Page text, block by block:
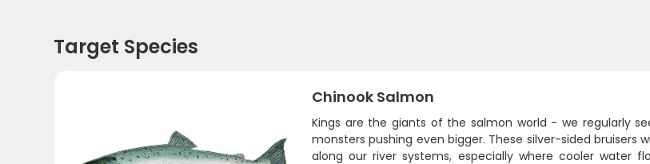
Target Species
Chinook Salmon
Kings are the giants of the salmon world - we regularly
monsters pushing even bigger. These silver-sided
along our river systems, especially where cooler water